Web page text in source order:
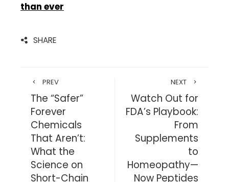
than ever
SHARE
PREV
The “Safer”
Forever
Chemicals
That Aren’t:
What the
Science on
Short-Chain
NEXT
Watch Out for
FDA’s Playbook:
From
Supplements
to
Homeopathy—
Now Peptides